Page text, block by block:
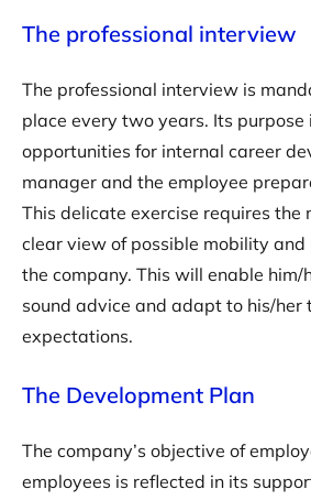
The professional interview
The professional interview is
place every two years. Its purpose
opportunities for internal career
manager and the employee
This delicate exercise requires the
clear view of possible mobility
the company. This will enable him/
sound advice and adapt to his/her
expectations.
The Development Plan
The company’s objective of
employees is reflected in its